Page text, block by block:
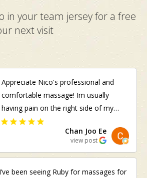
in your team jersey for a free
next visit
Appreciate Nico's professional and
comfortable massage! Im usually
having pain on the right side of my
body. She managed to identify it
although I did not inform her in
Chan Joo Ee
view post
been seeing Ruby for massages for